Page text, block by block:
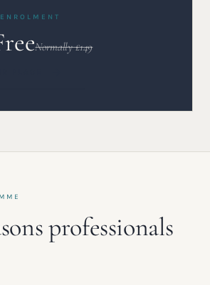
Normally £149
professionals